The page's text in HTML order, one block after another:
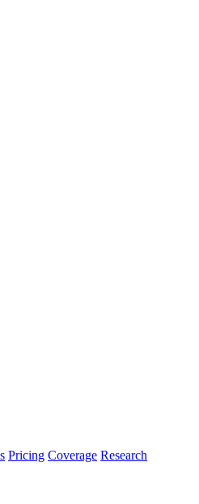
Pricing Coverage Research